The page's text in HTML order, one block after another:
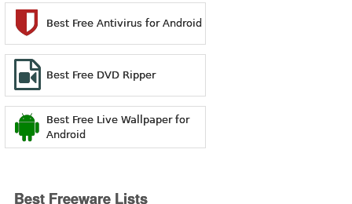
Best Free Antivirus for Android
Best Free DVD Ripper
Best Free Live Wallpaper for
Android
Best Freeware Lists